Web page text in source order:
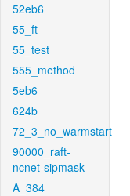
52eb6
55_ft
55_test
555_method
5eb6
624b
72_3_no_warmstart
90000_raft-
ncnet-sipmask
A_384